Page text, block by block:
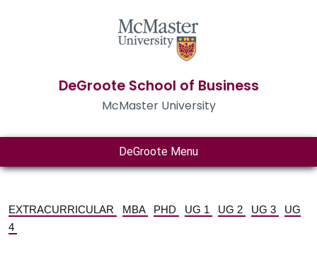
DeGroote School of Business
McMaster University
DeGroote Menu
EXTRACURRICULAR MBA PHD UG 1 UG 2 UG 3
UG
4